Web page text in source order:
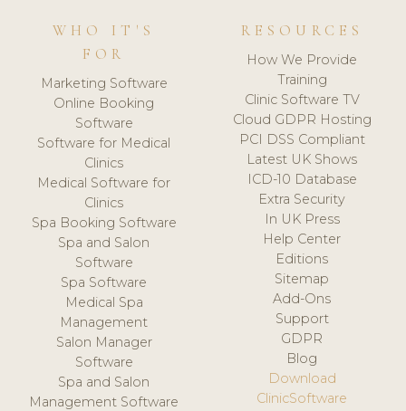
WHO IT'S
FOR
Marketing Software
Online Booking
Software
Software for Medical
Clinics
Medical Software for
Clinics
Spa Booking Software
Spa and Salon
Software
Spa Software
Medical Spa
Management
Salon Manager
Software
Spa and Salon
Management Software
RESOURCES
How We Provide
Training
Clinic Software TV
Cloud GDPR Hosting
PCI DSS Compliant
Latest UK Shows
ICD-10 Database
Extra Security
In UK Press
Help Center
Editions
Sitemap
Add-Ons
Support
GDPR
Blog
Download
ClinicSoftware